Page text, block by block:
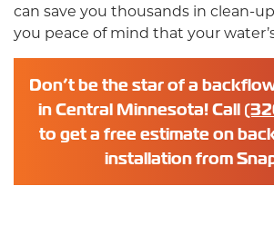
can save you thousands in clean-
you peace of mind that your
Don’t be the star of a
in Central Minnesota! Call
to get a free estimate on
installation from